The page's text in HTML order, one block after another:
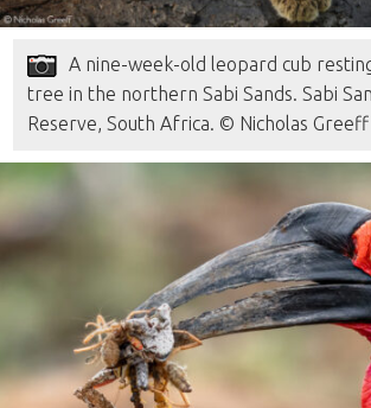
A nine-week-old leopard cub
tree in the northern Sabi Sands. Sabi
Reserve, South Africa. © Nicholas Greeff